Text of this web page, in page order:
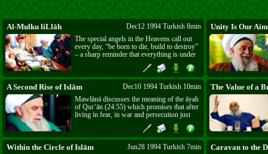
Al-Mulku liLlāh
Dec12 1994 Turkish 8min
The special angels in the Heavens call out
every day, “be born to die, build to destroy”
– a sharp reminder that everything is under
goes from new to old and then to collapse.
Everyone who is born must die and
everything that is built must be destroyed.
Unity Is Our Aim
A Second Rise of Islām
Dec10 1994 Turkish 10min
Mawlānā discusses the meaning of the āyah
of Qur’ān (24:55) which promises that after
living in fear, in war and persecution just
for being Muslim, Islām will regain its rule
and power. He gives the good news of a
second rise of Islām.
The Value of a
Within the Circle of Islām
Jun28 1994 Turkish 7min
Caravan to the